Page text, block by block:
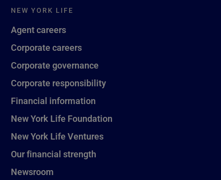
NEW YORK LIFE
Agent careers
Corporate careers
Corporate governance
Corporate responsibility
Financial information
New York Life Foundation
New York Life Ventures
Our financial strength
Newsroom